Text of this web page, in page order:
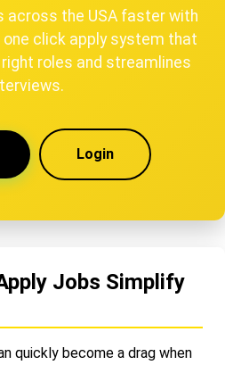
across the USA faster with
one click apply system that
roles and streamlines
Login
Jobs Simplify
quickly become a drag when